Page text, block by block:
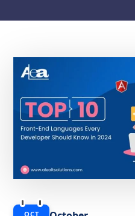
OCT